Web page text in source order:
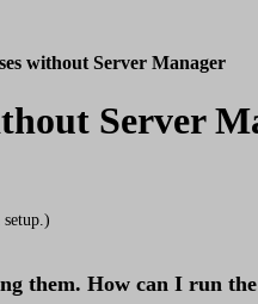
without Server Manager
Server
them. How can I run